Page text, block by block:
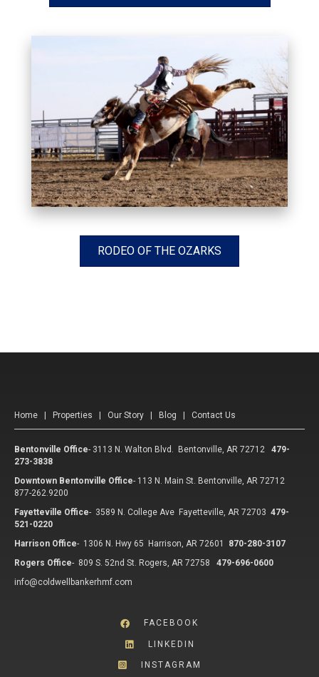
RODEO OF THE OZARKS
Home Properties Our Story Blog Contact Us
Bentonville Office- 3113 N. Walton Blvd. Bentonville, AR 72712
479-
273-3838
Downtown Bentonville Office- 113 N. Main St. Bentonville, AR 72712
877-262.9200
Fayetteville Office- 3589 N. College Ave Fayetteville, AR 72703 479-
521-0220
Harrison Office- 1306 N. Hwy 65 Harrison, AR 72601
870-280-3107
Rogers Office- 809 S. 52nd St. Rogers, AR 72758
479-696-0600
info@coldwellbankerhmf.com
FACEBOOK
LINKEDIN
INSTAGRAM